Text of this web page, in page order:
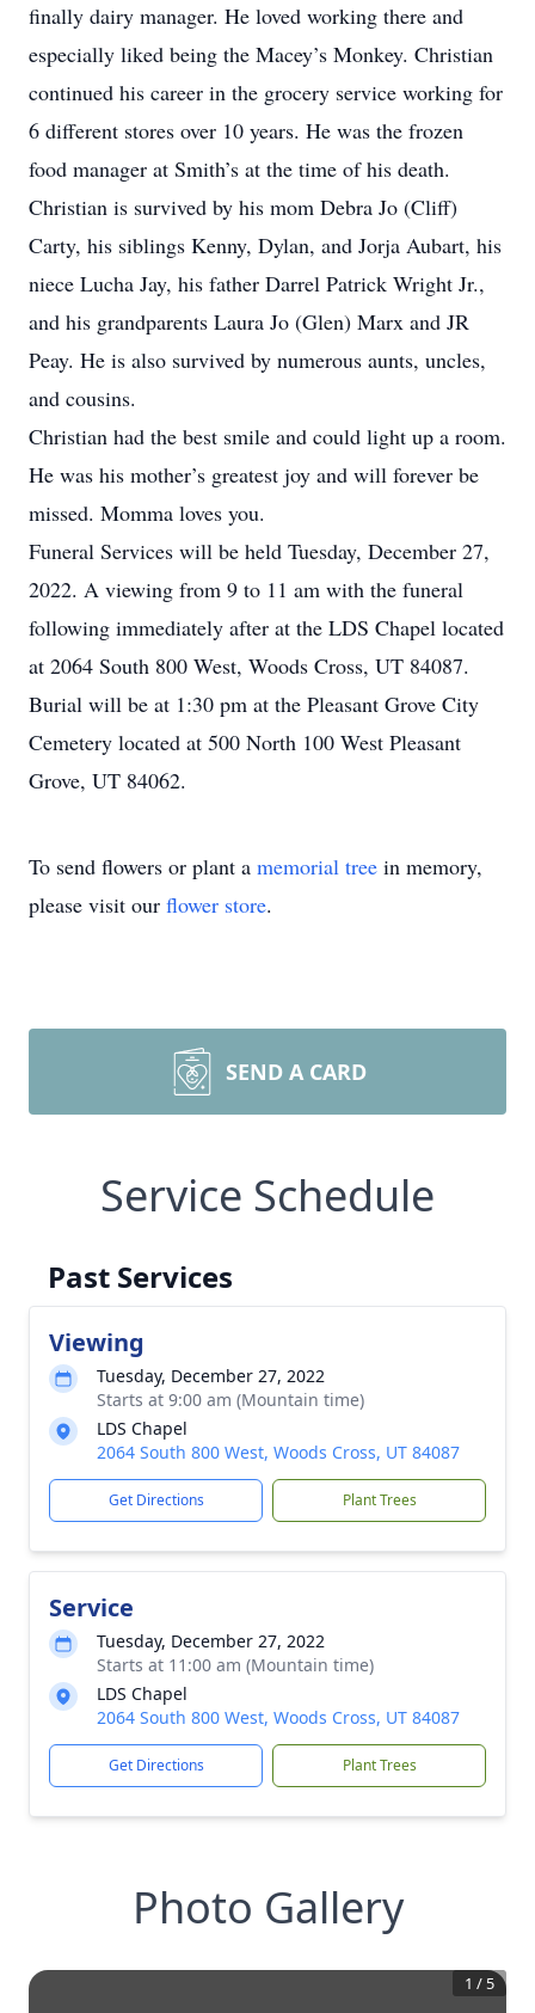
finally dairy manager. He loved working there and
especially liked being the Macey’s Monkey. Christian
continued his career in the grocery service working for
6 different stores over 10 years. He was the frozen
food manager at Smith’s at the time of his death.
Christian is survived by his mom Debra Jo (Cliff)
Carty, his siblings Kenny, Dylan, and Jorja Aubart, his
niece Lucha Jay, his father Darrel Patrick Wright Jr.,
and his grandparents Laura Jo (Glen) Marx and JR
Peay. He is also survived by numerous aunts, uncles,
and cousins.
Christian had the best smile and could light up a room.
He was his mother’s greatest joy and will forever be
missed. Momma loves you.
Funeral Services will be held Tuesday, December 27,
2022. A viewing from 9 to 11 am with the funeral
following immediately after at the LDS Chapel located
at 2064 South 800 West, Woods Cross, UT 84087.
Burial will be at 1:30 pm at the Pleasant Grove City
Cemetery located at 500 North 100 West Pleasant
Grove, UT 84062.
To send flowers or plant a memorial tree in memory,
please visit our flower store.
SEND A CARD
Service Schedule
Past Services
Viewing
Tuesday, December 27, 2022
Starts at 9:00 am (Mountain time)
LDS Chapel
2064 South 800 West, Woods Cross, UT 84087
Get Directions Plant Trees
Service
Tuesday, December 27, 2022
Starts at 11:00 am (Mountain time)
LDS Chapel
2064 South 800 West, Woods Cross, UT 84087
Get Directions Plant Trees
Photo Gallery
1 / 5